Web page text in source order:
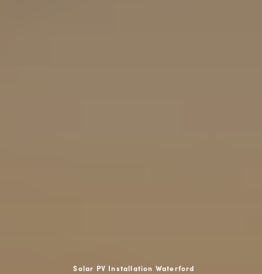
Solar PV Installation Waterford